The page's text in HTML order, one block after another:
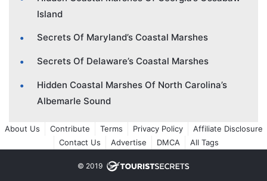
Island
Secrets Of Maryland’s Coastal Marshes
Secrets Of Delaware’s Coastal Marshes
Hidden Coastal Marshes Of North Carolina’s
Albemarle Sound
About Us Contribute Terms Privacy Policy
Affiliate Disclosure
Contact Us
Advertise DMCA All Tags
© 2019